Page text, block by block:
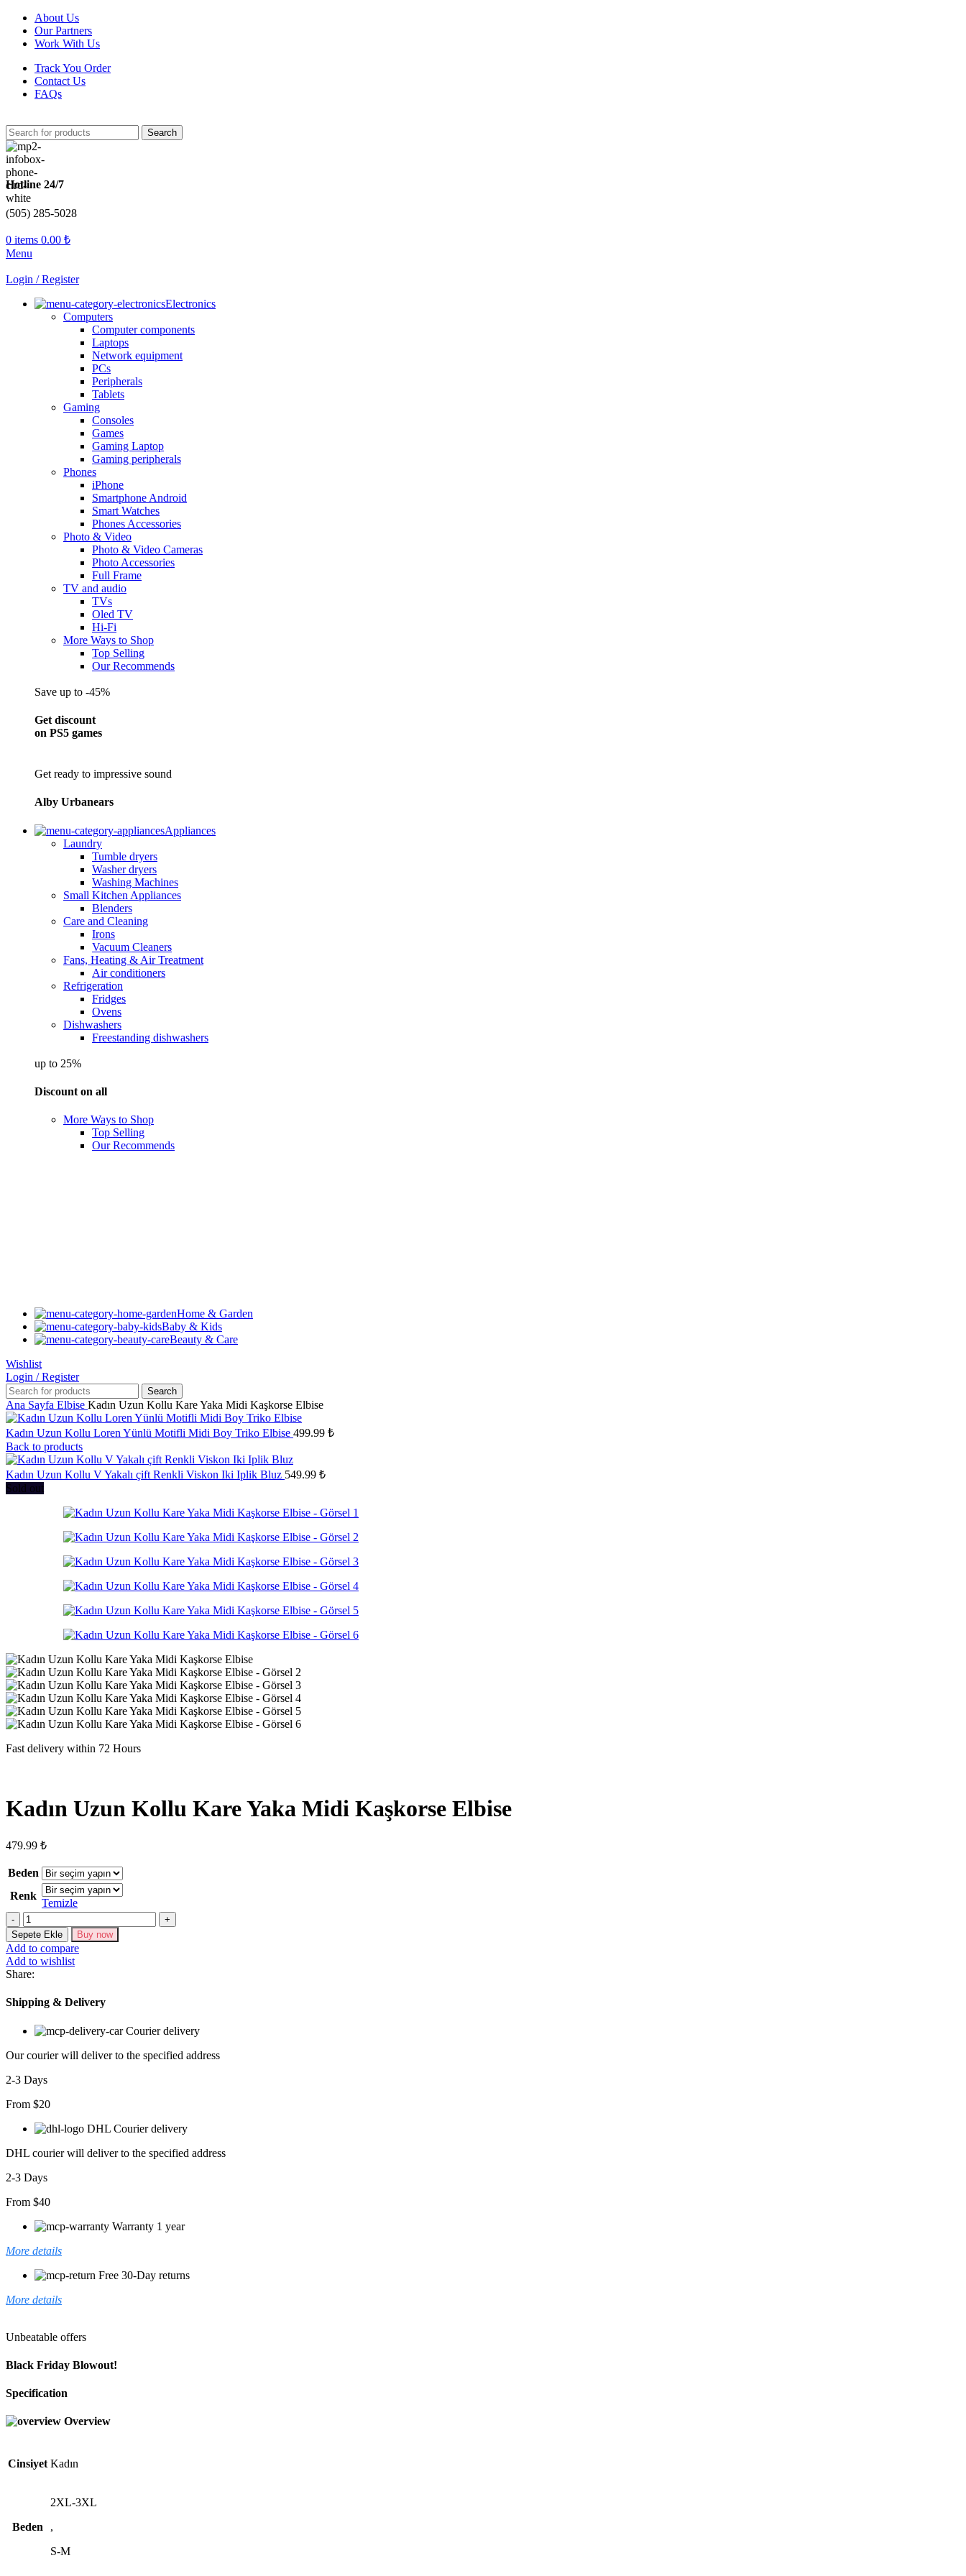
About Us
Our Partners
Work With Us
Track You Order
Contact Us
FAQs
Search
Hotline 24/7
(505) 285-5028
0 items 0.00 ₺
Menu
Login / Register
Electronics
Computers
Computer components
Laptops
Network equipment
PCs
Peripherals
Tablets
Gaming
Consoles
Games
Gaming Laptop
Gaming peripherals
Phones
iPhone
Smartphone Android
Smart Watches
Phones Accessories
Photo & Video
Photo & Video Cameras
Photo Accessories
Full Frame
TV and audio
TVs
Oled TV
Hi-Fi
More Ways to Shop
Top Selling
Our Recommends
Save up to -45%
Get discount
on PS5 games
Get ready to impressive sound
Alby Urbanears
Appliances
Laundry
Tumble dryers
Washer dryers
Washing Machines
Small Kitchen Appliances
Blenders
Care and Cleaning
Irons
Vacuum Cleaners
Fans, Heating & Air Treatment
Air conditioners
Refrigeration
Fridges
Ovens
Dishwashers
Freestanding dishwashers
up to 25%
Discount on all
More Ways to Shop
Top Selling
Our Recommends
Home & Garden
Baby & Kids
Beauty & Care
Wishlist
Login / Register
Search
Ana Sayfa Elbise Kadın Uzun Kollu Kare Yaka Midi Kaşkorse Elbise
Kadın Uzun Kollu Loren Yünlü Motifli Midi Boy Triko Elbise 499.99 ₺
Back to products
Kadın Uzun Kollu V Yakalı çift Renkli Viskon Iki Iplik Bluz 549.99 ₺
Sold out
Fast delivery within 72 Hours
Kadın Uzun Kollu Kare Yaka Midi Kaşkorse Elbise
479.99 ₺
Beden
Renk
Temizle
Kadın
Uzun
Kollu
Kare
Yaka
Midi
Kaşkorse
Elbise
Sepete Ekle Buy now
Add to compare
Add to wishlist
Share:
Shipping & Delivery
Courier delivery
Our courier will deliver to the specified address
2-3 Days
From $20
DHL Courier delivery
DHL courier will deliver to the specified address
2-3 Days
From $40
Warranty 1 year
More details
Free 30-Day returns
More details
Unbeatable offers
Black Friday Blowout!
Specification
Overview
Cinsiyet Kadın
Beden
2XL-3XL
,
S-M